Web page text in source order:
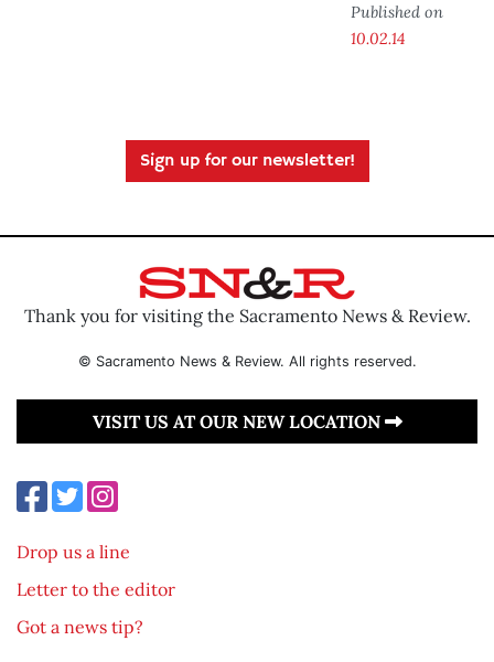
Published on
10.02.14
Sign up for our newsletter!
Thank you for visiting the Sacramento News & Review.
© Sacramento News & Review. All rights reserved.
VISIT US AT OUR NEW LOCATION
Drop us a line
Letter to the editor
Got a news tip?